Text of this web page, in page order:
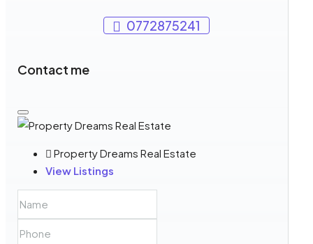
0772875241
Contact me
Property Dreams Real Estate
View Listings